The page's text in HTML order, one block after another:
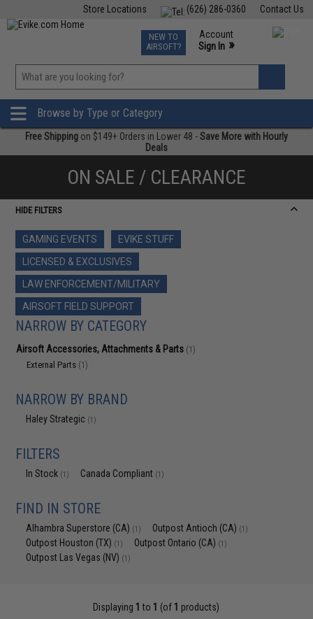
Contact Us
(626) 286-0360
Store Locations
TCG Events
Phone Support M-F 7am-5pm PST
NEW TO
AIRSOFT?
Account
Sign In »
»
Browse by Type or Category
Free Shipping on $149+ Orders in Lower 48 -Save More with Hourly
Deals
ON SALE / CLEARANCE
HIDE FILTERS
GAMING EVENTS
EVIKE STUFF
LICENSED & EXCLUSIVES
LAW ENFORCEMENT/MILITARY
AIRSOFT FIELD SUPPORT
NARROW BY CATEGORY
Airsoft Accessories, Attachments & Parts (1)
External Parts (1)
NARROW BY BRAND
Haley Strategic (1)
FILTERS
In Stock (1) Canada Compliant (1)
FIND IN STORE
Alhambra Superstore (CA) (1) Outpost Antioch (CA) (1)
Outpost Houston (TX) (1) Outpost Ontario (CA) (1)
Outpost Las Vegas (NV) (1)
Displaying 1 to 1 (of 1 products)